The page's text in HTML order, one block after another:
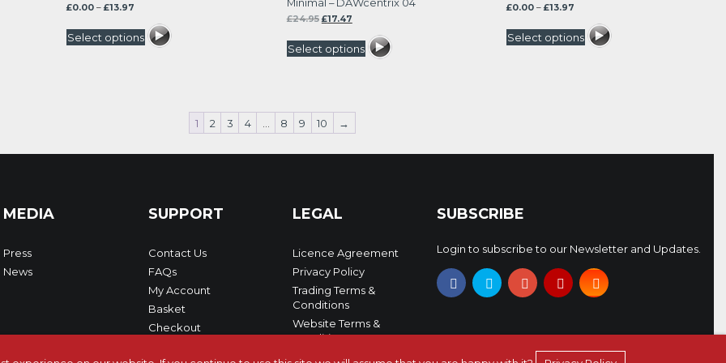
£0.00 – £13.97
£0.00
through
Select options
£24.95 Original
was:
£24.95.
£17.47Current
is:
£17.47.
Select options
£0.00 – £13.97
£0.00
through
Select options
1 2 3 4 8 9 10 →
MEDIA
Press
News
SUPPORT
Contact Us
FAQs
My Account
Basket
Checkout
LEGAL
Licence Agreement
Privacy Policy
Trading Terms &
Conditions
Website Terms &
Conditions
SUBSCRIBE
Login to subscribe to our Newsletter and Updates.